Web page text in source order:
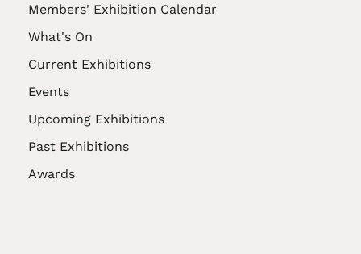
Members' Exhibition Calendar
What's On
Current Exhibitions
Events
Upcoming Exhibitions
Past Exhibitions
Awards